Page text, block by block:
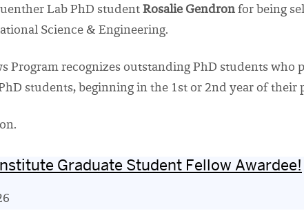
Lab PhD student Rosalie Gendron for being
Science & Engineering.
Program recognizes outstanding PhD students
students, beginning in the 1st or 2nd year of their
Graduate Student Fellow Awardee!